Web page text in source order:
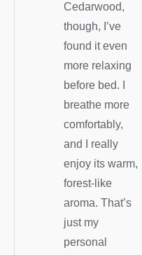
Cedarwood,
though, I’ve
found it even
more relaxing
before bed. I
breathe more
comfortably,
and I really
enjoy its warm,
forest-like
aroma. That’s
just my
personal